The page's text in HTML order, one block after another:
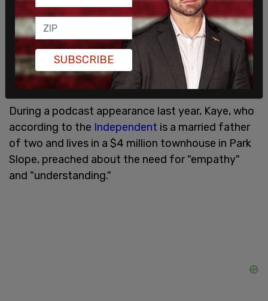
The clip quickly went viral on X, prompting Moelis
& Co. to release a statement. "We have become
aware that one of our employees was involved in a
serious incident in Brooklyn on June 8," the
company wrote. "We take this matter very
seriously and are conducting an investigation."
During a podcast appearance last year, Kaye, who
according to the Independent is a married father
of two and lives in a $4 million townhouse in Park
Slope, preached about the need for "empathy"
and "understanding."
SUBSCRIBE